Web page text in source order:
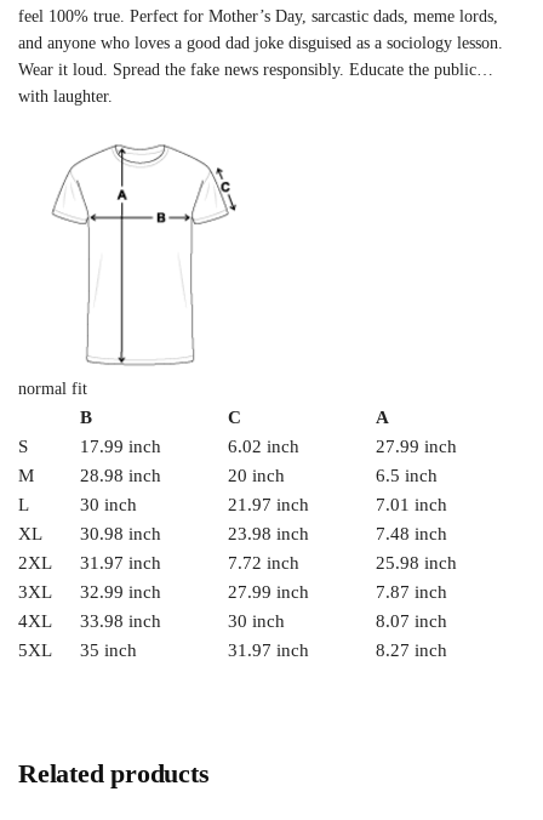
feel 100% true. Perfect for Mother’s Day, sarcastic dads, meme lords,
and anyone who loves a good dad joke disguised as a sociology lesson.
Wear it loud. Spread the fake news responsibly. Educate the public…
with laughter.
normal fit
B C
A
S
17.99 inch 6.02 inch
27.99 inch
M
28.98 inch 20 inch
6.5 inch
L
30 inch 21.97 inch
7.01 inch
XL
30.98 inch 23.98 inch
7.48 inch
2XL
31.97 inch 7.72 inch
25.98 inch
3XL
32.99 inch 27.99 inch
7.87 inch
4XL
33.98 inch 30 inch
8.07 inch
5XL
35 inch 31.97 inch 8.27 inch
Related products